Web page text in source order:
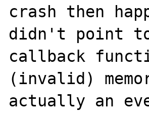
crash then
didn't point
callback
(invalid)
actually an